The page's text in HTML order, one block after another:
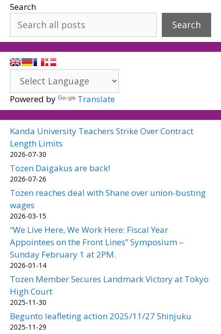
Search
Search
Powered by Translate
Kanda University Teachers Strike Over Contract
Length Limits
2026-07-30
Tozen Daigakus are back!
2026-07-26
Tozen reaches deal with Shane over union-busting
wages
2026-03-15
“We Live Here, We Work Here: Fiscal Year
Appointees on the Front Lines” Symposium –
Sunday February 1 at 2PM.
2026-01-14
Tozen Member Secures Landmark Victory at Tokyo
High Court
2025-11-30
Begunto leafleting action 2025/11/27 Shinjuku
2025-11-29